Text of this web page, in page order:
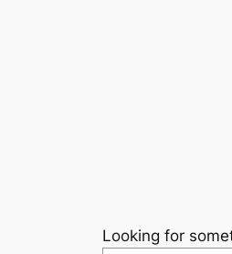
Looking for